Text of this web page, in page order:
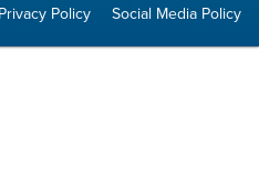
Privacy Policy Social Media Policy